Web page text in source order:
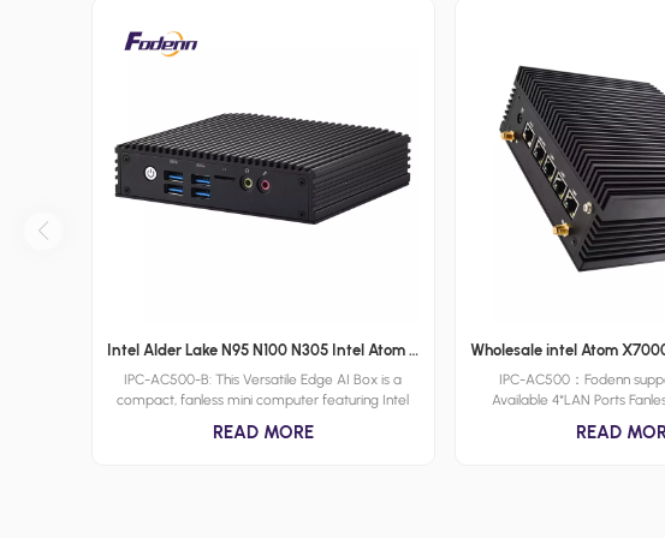
Intel Alder Lake N95 N100 N305 Intel Atom X7000C X7000E and X7000RE processoe series Fanless Mini PCs Low Power DDR4 Embedded Computer
IPC-AC500-B: This Versatile Edge AI Box is a
compact, fanless mini computer featuring Intel
up to 32GB DDR4 memory and a range of OS
READ MORE
IPC-AC500：Fodenn
Available 4*LAN Ports
performance, and wide
READ